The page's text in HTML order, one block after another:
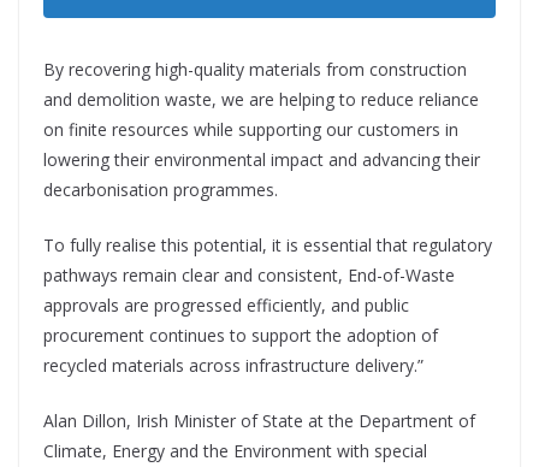
By recovering high-quality materials from construction
and demolition waste, we are helping to reduce reliance
on finite resources while supporting our customers in
lowering their environmental impact and advancing their
decarbonisation programmes.
To fully realise this potential, it is essential that regulatory
pathways remain clear and consistent, End-of-Waste
approvals are progressed efficiently, and public
procurement continues to support the adoption of
recycled materials across infrastructure delivery.”
Alan Dillon, Irish Minister of State at the Department of
Climate, Energy and the Environment with special